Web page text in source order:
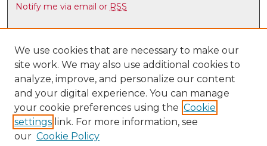
Notify me via email or RSS
Browse
Collections
Disciplines
Authors
Author Corner
Author FAQ
We use cookies that are necessary to make our
site work. We may also use additional cookies to
analyze, improve, and personalize our content
and your digital experience. You can manage
your cookie preferences using the Cookie
settings link. For more information, see
our Cookie Policy